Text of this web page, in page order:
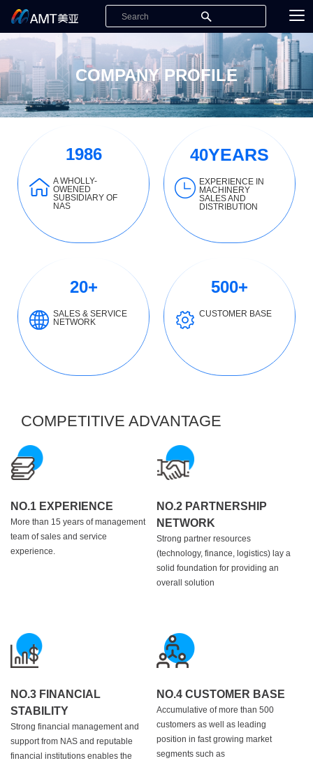
COMPANY PROFILE
1986
A WHOLLY-
OWENED
SUBSIDIARY OF
NAS
40YEARS
EXPERIENCE IN
MACHINERY
SALES AND
DISTRIBUTION
20+
SALES & SERVICE
NETWORK
500+
CUSTOMER BASE
COMPETITIVE ADVANTAGE
NO.1 EXPERIENCE
More than 15 years of management
team of sales and service
experience.
NO.2 PARTNERSHIP
NETWORK
Strong partner resources
(technology, finance, logistics) lay a
solid foundation for providing an
overall solution
NO.3 FINANCIAL
STABILITY
Strong financial management and
support from NAS and reputable
financial institutions enables the
NO.4 CUSTOMER BASE
Accumulative of more than 500
customers as well as leading
position in fast growing market
segments such as